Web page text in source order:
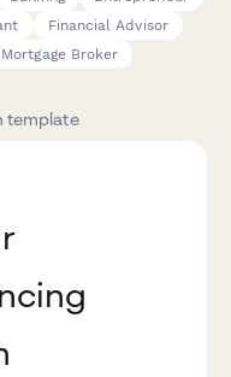
Financial Advisor
Mortgage Broker
template